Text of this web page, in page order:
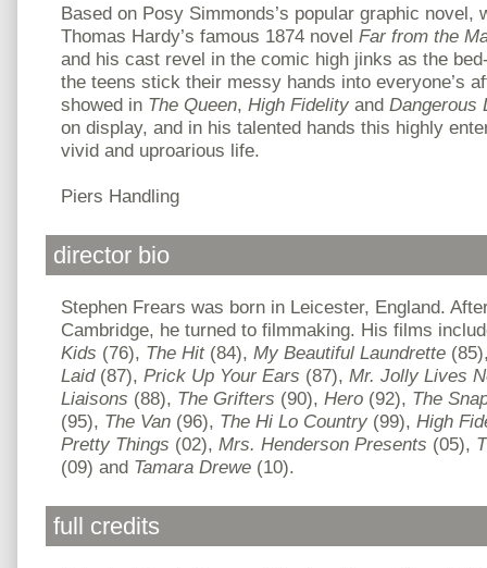
Based on Posy Simmonds’s popular graphic novel,
Thomas Hardy’s famous 1874 novel Far from the
and his cast revel in the comic high jinks as the
the teens stick their messy hands into everyone’s
showed in The Queen, High Fidelity and Dangerous
on display, and in his talented hands this highly
vivid and uproarious life.
Piers Handling
director bio
Stephen Frears was born in Leicester, England.
Cambridge, he turned to filmmaking. His films
Kids (76), The Hit (84), My Beautiful Laundrette
Laid(87), Prick Up Your Ears (87), Mr. Jolly Lives
Liaisons (88), The Grifters (90), Hero (92), The
(95), The Van (96), The Hi Lo Country (99), High
Pretty Things (02), Mrs. Henderson Presents (05),
(09) and Tamara Drewe (10).
full credits